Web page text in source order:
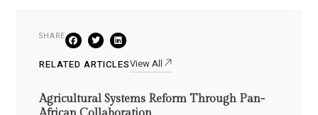
SHARE
RELATED ARTICLESView All
Agricultural Systems Reform Through Pan-